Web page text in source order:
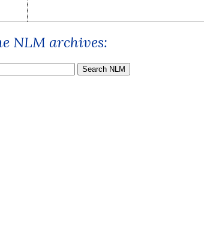
NLM archives: